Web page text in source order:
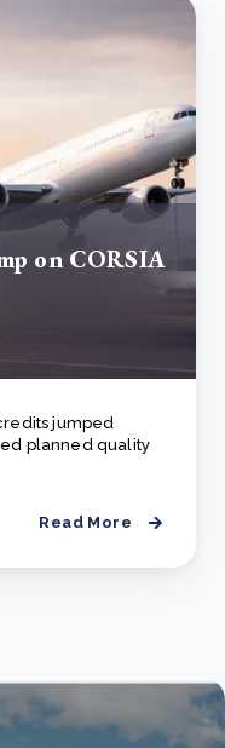
on CORSIA
jumped
planned quality
Read More